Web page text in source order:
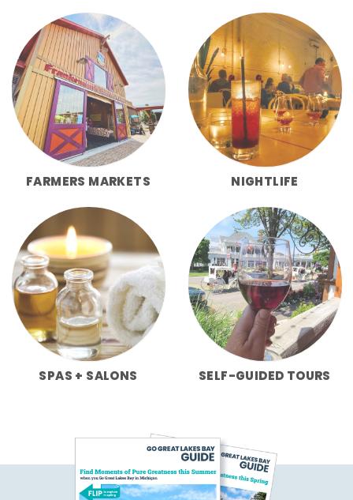
FARMERS MARKETS NIGHTLIFE
SPAS + SALONS SELF-GUIDED TOURS